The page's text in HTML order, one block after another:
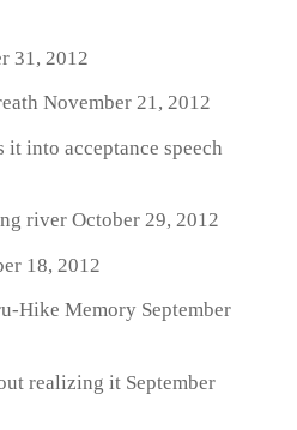
31, 2012
November 21, 2012
it into acceptance speech
riverOctober 29, 2012
18, 2012
Hike MemorySeptember
realizing itSeptember